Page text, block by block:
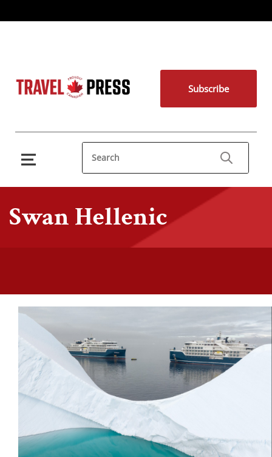
Subscribe
Swan Hellenic